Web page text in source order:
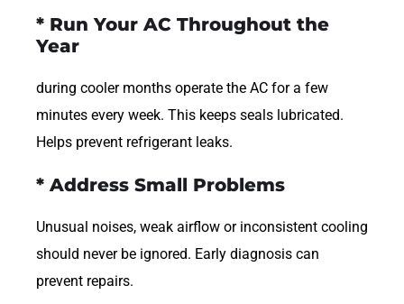
* Run Your AC Throughout the
Year
during cooler months operate the AC for a few
minutes every week. This keeps seals lubricated.
Helps prevent refrigerant leaks.
* Address Small Problems
Unusual noises, weak airflow or inconsistent cooling
should never be ignored. Early diagnosis can
prevent repairs.